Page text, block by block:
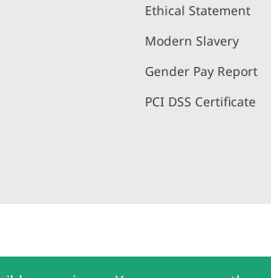
Ethical Statement
Modern Slavery
Gender Pay Report
PCI DSS Certificate